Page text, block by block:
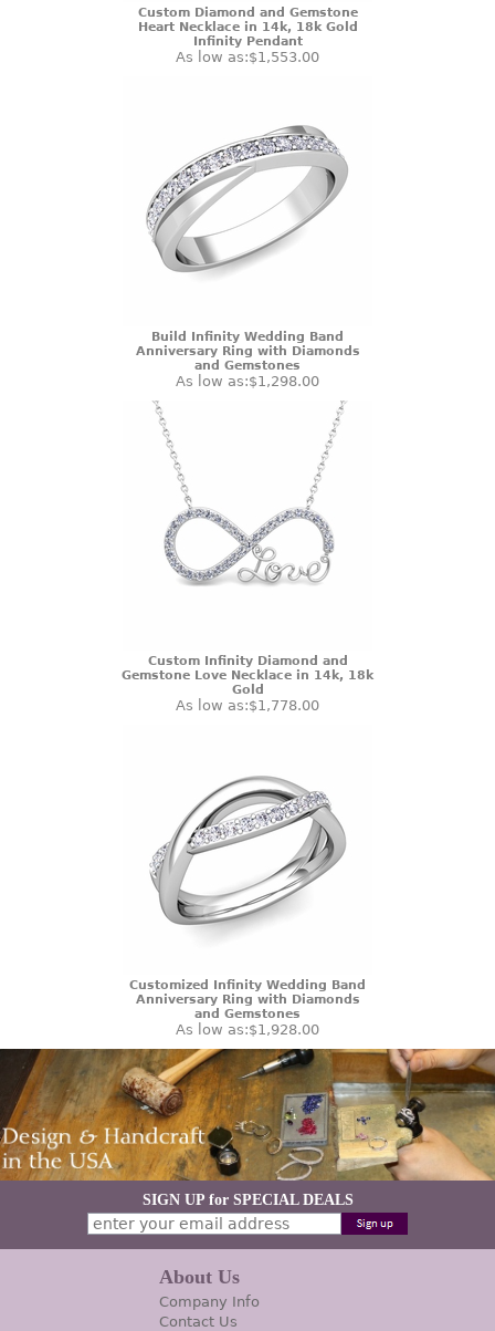
Custom Diamond and Gemstone
Heart Necklace in 14k, 18k Gold
Infinity Pendant
As low as:$1,553.00
Build Infinity Wedding Band
Anniversary Ring with Diamonds
and Gemstones
As low as:$1,298.00
Custom Infinity Diamond and
Gemstone Love Necklace in 14k, 18k
Gold
As low as:$1,778.00
Customized Infinity Wedding Band
Anniversary Ring with Diamonds
and Gemstones
As low as:$1,928.00
SIGN UP for SPECIAL DEALS
About Us
Company Info
Contact Us